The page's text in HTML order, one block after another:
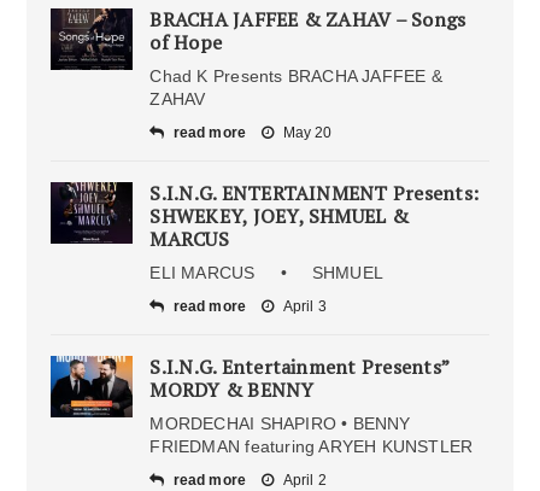
BRACHA JAFFEE & ZAHAV – Songs
of Hope
Chad K Presents BRACHA JAFFEE &
ZAHAV
read more May 20
S.I.N.G. ENTERTAINMENT Presents:
SHWEKEY, JOEY, SHMUEL &
MARCUS
ELI MARCUS • SHMUEL
read more April 3
S.I.N.G. Entertainment Presents”
MORDY & BENNY
MORDECHAI SHAPIRO • BENNY
FRIEDMAN featuring ARYEH KUNSTLER
read more April 2